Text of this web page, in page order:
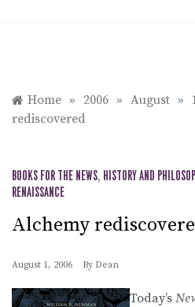
Home » 2006 » August »
rediscovered
BOOKS FOR THE NEWS, HISTORY AND
RENAISSANCE
Alchemy
August 1, 2006 By Dean
Today’s